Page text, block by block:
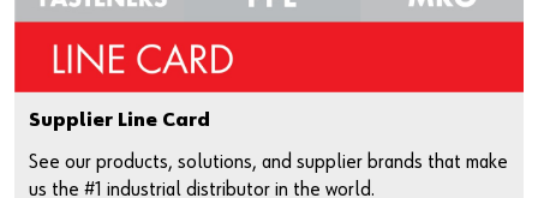
Supplier Line Card
See our products, solutions, and supplier brands that make
us the #1 industrial distributor in the world.